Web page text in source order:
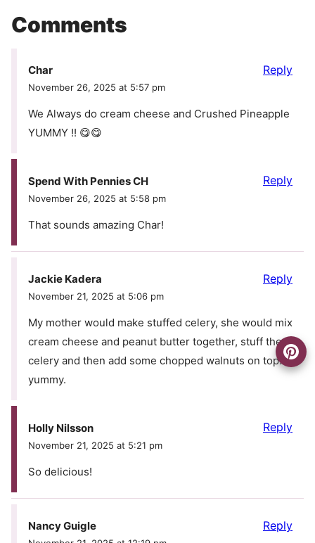
Comments
Char
November 26, 2025 at 5:57 pm
We Always do cream cheese and Crushed Pineapple
YUMMY !! 😋😋
Reply
Spend With Pennies CH
November 26, 2025 at 5:58 pm
That sounds amazing Char!
Reply
Jackie Kadera
November 21, 2025 at 5:06 pm
My mother would make stuffed celery, she would mix
cream cheese and peanut butter together, stuff the
celery and then add some chopped walnuts on top…
yummy.
Reply
Holly Nilsson
November 21, 2025 at 5:21 pm
So delicious!
Reply
Nancy Guigle Reply